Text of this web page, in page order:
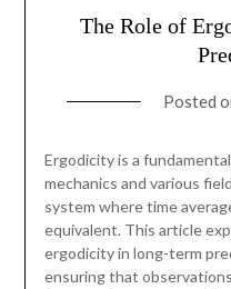
The Role of
Posted
Ergodicity is a
mechanics and various
system where time
equivalent. This article
ergodicity in long-term
ensuring that